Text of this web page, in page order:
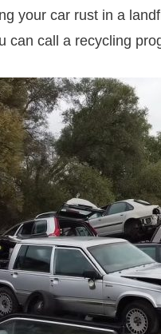
your car rust in a
can call a recycling